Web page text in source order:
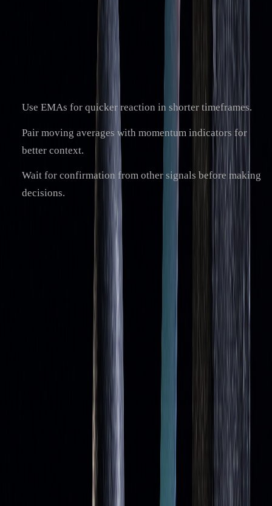
Leverage AI tools to confirm signals and
avoid
Additional tips to reduce lag and enhance reliability:
Use EMAs for quicker reaction in shorter timeframes.
Pair moving averages with momentum indicators for
better context.
Wait for confirmation from other signals before making
decisions.
While no method fully eliminates the lagging issue,
market behavior can improve the accuracy and reliability of
moving averages. This approach helps you use them more
effectively as tools for identifying dynamic
support and
Summary of Key Points
Moving averages are versatile tools that help traders spot
support and resistance levels in shifting market conditions.
Commonly used timeframes like 9, 21, 50, 100, and 200
periods each play a distinct role in identifying trends and